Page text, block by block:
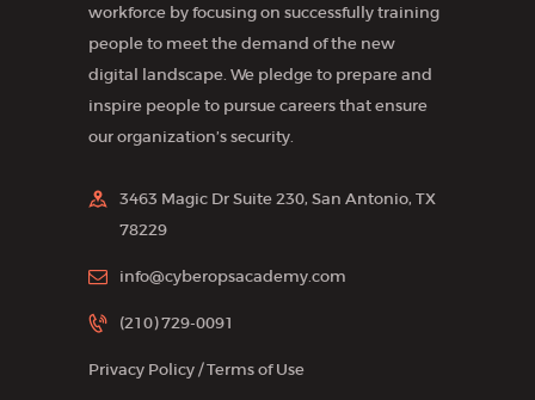
workforce by focusing on successfully training
people to meet the demand of the new
digital landscape. We pledge to prepare and
inspire people to pursue careers that ensure
our organization’s security.
3463 Magic Dr Suite 230, San Antonio, TX
78229
info@cyberopsacademy.com
(210) 729-0091
Privacy Policy/Terms of Use